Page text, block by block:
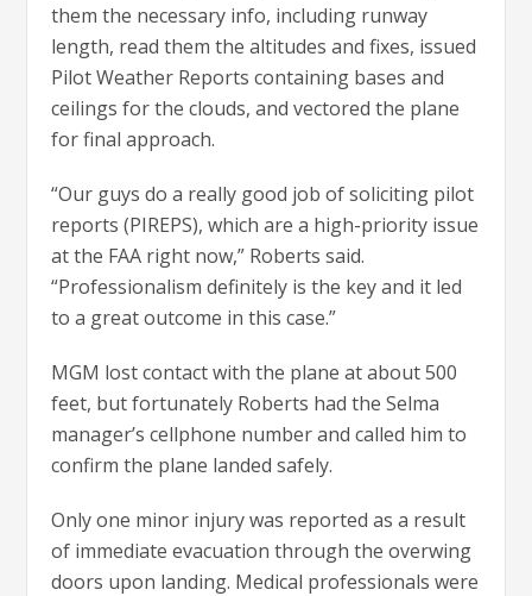
them the necessary info, including runway
length, read them the altitudes and fixes, issued
Pilot Weather Reports containing bases and
ceilings for the clouds, and vectored the plane
for final approach.
“Our guys do a really good job of soliciting pilot
reports (PIREPS), which are a high-priority issue
at the FAA right now,” Roberts said.
“Professionalism definitely is the key and it led
to a great outcome in this case.”
MGM lost contact with the plane at about 500
feet, but fortunately Roberts had the Selma
manager’s cellphone number and called him to
confirm the plane landed safely.
Only one minor injury was reported as a result
of immediate evacuation through the overwing
doors upon landing. Medical professionals were